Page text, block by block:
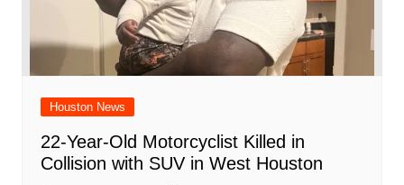
Houston News
22-Year-Old Motorcyclist Killed in
Collision with SUV in West Houston